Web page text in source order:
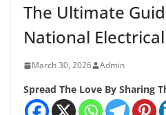
The Ultimate
National
March 30, 2026 Admin
Spread The Love By Sharing